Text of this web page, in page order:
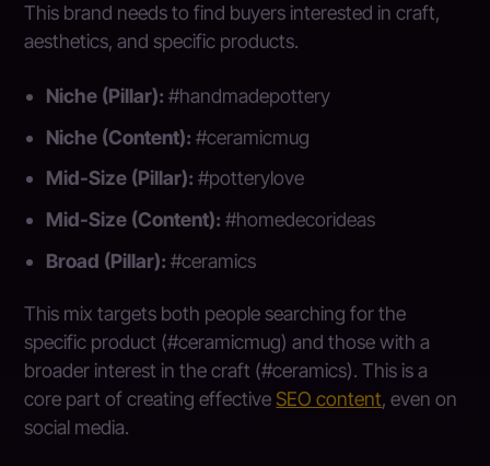
This brand needs to find buyers interested in craft,
aesthetics, and specific products.
Niche (Pillar): #handmadepottery
Niche (Content): #ceramicmug
Mid-Size (Pillar): #potterylove
Mid-Size (Content): #homedecorideas
Broad (Pillar): #ceramics
This mix targets both people searching for the
specific product (#ceramicmug) and those with a
broader interest in the craft (#ceramics). This is a
core part of creating effectiveSEO content, even on
social media.